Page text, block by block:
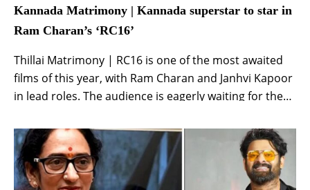
Kannada Matrimony | Kannada superstar to star in
Ram Charan’s ‘RC16’
Thillai Matrimony | RC16 is one of the most awaited
films of this year, with Ram Charan and Janhvi Kapoor
in lead roles. The audience is eagerly waiting for the
and director Buchi Babu have joined hands again
after Uppena for this film. His first film proved […]